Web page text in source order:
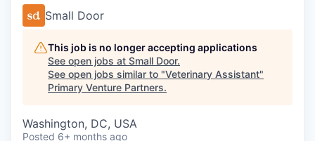
Small Door
This job is no longer accepting applications
See open jobs at Small Door.
See open jobs similar to "Veterinary Assistant"
Primary Venture Partners.
Washington, DC, USA
Posted 6+ months ago